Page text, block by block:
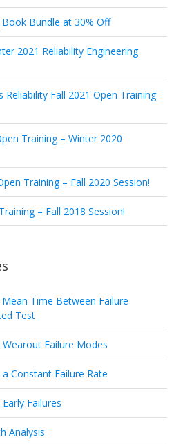
Bundle at 30% Off
2021 Reliability Engineering
Fall 2021 Open Training
Training – Winter 2020
Training – Fall 2020 Session!
– Fall 2018 Session!
Time Between Failure
Test
Failure Modes
Constant Failure Rate
Failures
Analysis